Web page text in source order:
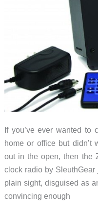
If you’ve ever wanted to
home or office but didn’t
out in the open, then the
clock radio by
plain sight, disguised as
convincing enough